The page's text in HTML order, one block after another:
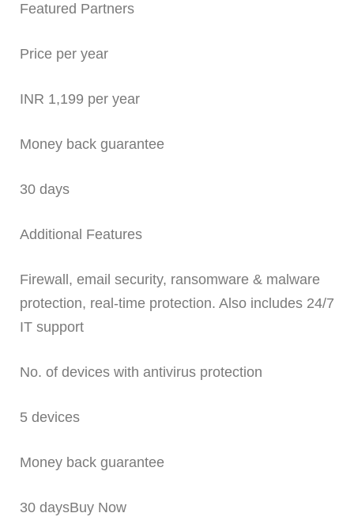
Featured Partners
Price per year
INR 1,199 per year
Money back guarantee
30 days
Additional Features
Firewall, email security, ransomware & malware
protection, real-time protection. Also includes 24/7
IT support
No. of devices with antivirus protection
5 devices
Money back guarantee
30 daysBuy Now